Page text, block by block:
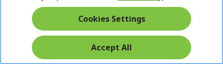
Cookies Settings
Accept All